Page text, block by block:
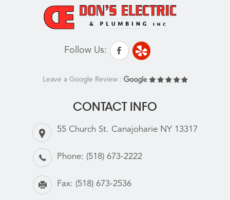
Follow Us:
Leave a Google Review :
CONTACT INFO
55 Church St. Canajoharie NY 13317
Phone: (518) 673-2222
Fax: (518) 673-2536